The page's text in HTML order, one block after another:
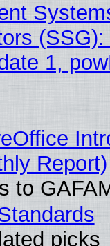
1,
Report)
to
picks